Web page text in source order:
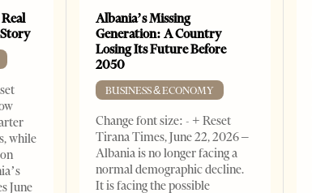
while
June
Albania’s Missing
Generation: A Country
Losing Its Future Before
2050
BUSINESS & ECONOMY
Change font size: - + Reset
Tirana Times, June 22, 2026 –
Albania is no longer facing a
normal demographic decline.
It is facing the possible